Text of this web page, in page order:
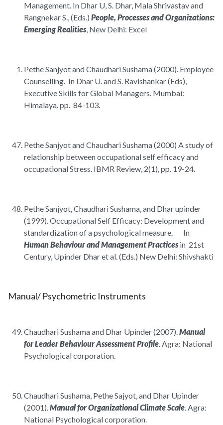
Management. In Dhar U, S. Dhar, Mala Shrivastav and
Rangnekar S., (Eds.) People, Processes and Organizations:
Emerging Realities, New Delhi: Excel
Pethe Sanjyot and Chaudhari Sushama (2000). Employee
Counselling. In Dhar U. and S. Ravishankar (Eds),
Executive Skills for Global Managers. Mumbai:
Himalaya. pp. 84-103.
Pethe Sanjyot and Chaudhari Sushama (2000) A study of
relationship between occupational self efficacy and
occupational Stress. IBMR Review, 2(1), pp. 19-24.
Pethe Sanjyot, Chaudhari Sushama, and Dhar upinder
(1999). Occupational Self Efficacy: Development and
standardization of a psychological measure. In
Human Behaviour and Management Practicesin 21st
Century, Upinder Dhar et al. (Eds.) New Delhi: Shivshakti
Manual/ Psychometric Instruments
Chaudhari Sushama and Dhar Upinder (2007).Manual
for Leader Behaviour Assessment Profile. Agra: National
Psychological corporation.
Chaudhari Sushama, Pethe Sajyot, and Dhar Upinder
(2001).Manual for Organizational Climate Scale. Agra:
National Psychological corporation.